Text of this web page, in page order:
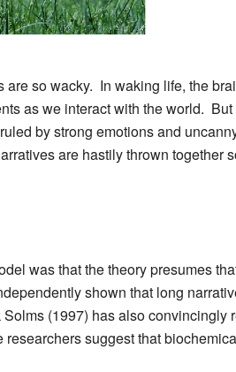
so wacky. In waking life, the
as we interact with the world.
by strong emotions and
are hastily thrown together
was that the theory presumes
shown that long
(1997) has also convincingly
suggest that